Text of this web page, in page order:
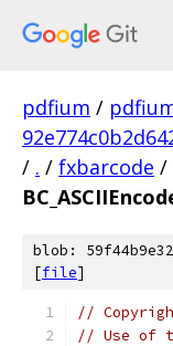
pdfium /
/ . / fxbarcode /
blob:
[file]
//
// Use of